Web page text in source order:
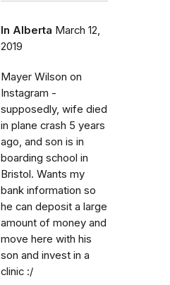
In Alberta March 12,
2019
Mayer Wilson on
Instagram -
supposedly, wife died
in plane crash 5 years
ago, and son is in
boarding school in
Bristol. Wants my
bank information so
he can deposit a large
amount of money and
move here with his
son and invest in a
clinic :/